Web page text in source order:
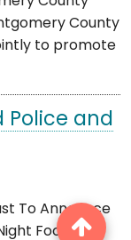
County
to promote
Police and
To Announce
Football